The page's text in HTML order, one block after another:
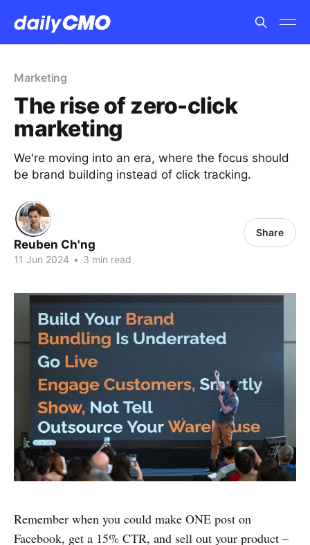
Marketing
The rise of zero-click
marketing
We're moving into an era, where the focus should
be brand building instead of click tracking.
Reuben Ch'ng
11 Jun 2024 • 3 min read
Share
Remember when you could make ONE post on
Facebook, get a 15% CTR, and sell out your product –